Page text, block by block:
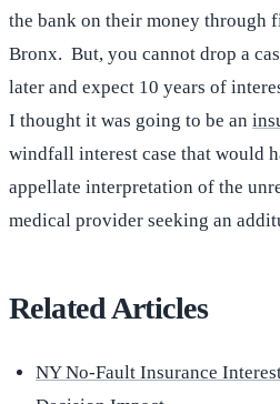
the bank on their money through
Bronx. But, you cannot drop a
later and expect 10 years of
I thought it was going to be an
windfall interest case that would
appellate interpretation of the
medical provider seeking an
Related Articles
NY No-Fault Insurance